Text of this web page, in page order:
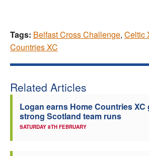
Tags: Belfast Cross Challenge, Celtic
Countries XC
Related Articles
Logan earns Home Countries XC
strong Scotland team runs
SATURDAY 8TH FEBRUARY